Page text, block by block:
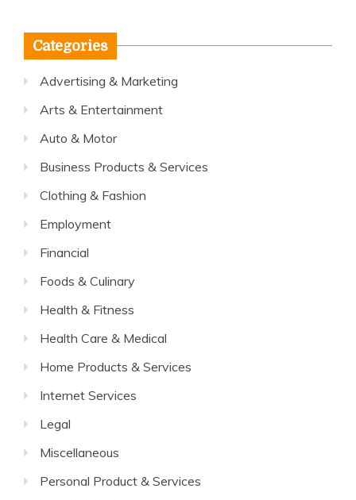
Categories
Advertising & Marketing
Arts & Entertainment
Auto & Motor
Business Products & Services
Clothing & Fashion
Employment
Financial
Foods & Culinary
Health & Fitness
Health Care & Medical
Home Products & Services
Internet Services
Legal
Miscellaneous
Personal Product & Services